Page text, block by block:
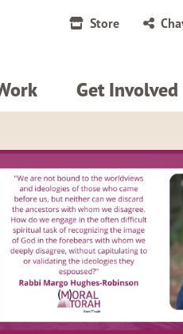
Store
Get Involved